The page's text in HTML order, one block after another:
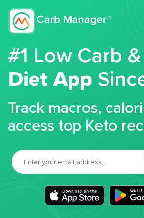
#1 Low Carb &
Diet App
Track macros,
access top Keto